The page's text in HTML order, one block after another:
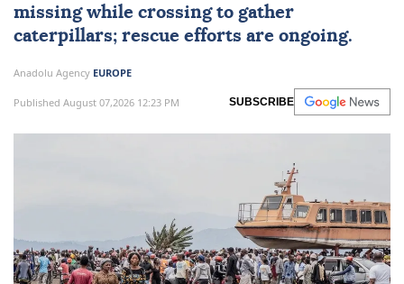
missing while crossing to gather
caterpillars; rescue efforts are ongoing.
Anadolu Agency EUROPE
Published August 07,2026 12:23 PM SUBSCRIBE